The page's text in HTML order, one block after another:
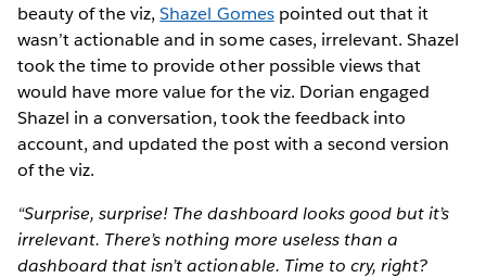
beauty of the viz,Shazel Gomespointed out that it
wasn’t actionable and in some cases, irrelevant. Shazel
took the time to provide other possible views that
would have more value for the viz. Dorian engaged
Shazel in a conversation, took the feedback into
account, and updated the post with a second version
of the viz.
“Surprise, surprise! The dashboard looks good but it’s
irrelevant. There’s nothing more useless than a
dashboard that isn’t actionable. Time to cry, right?